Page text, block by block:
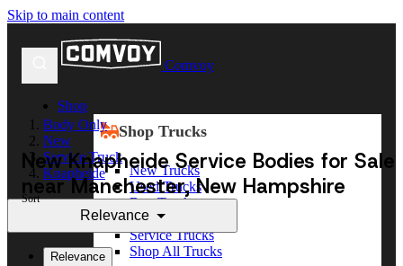
Skip to main content
Comvoy
Shop
Shop Trucks
New Trucks
Used Trucks
Box Trucks
Dump Trucks
Service Trucks
Shop All Trucks
Body Only
New
Service Truck
Knapheide
New Knapheide Service Bodies for Sale
near Manchester, New Hampshire
Sort
Relevance
Relevance